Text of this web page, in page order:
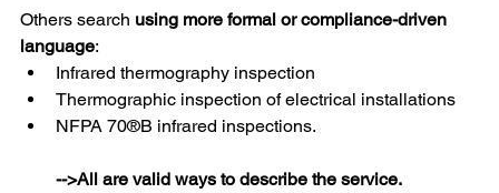
Others search using more formal or compliance-driven
language:
Infrared thermography inspection
Thermographic inspection of electrical installations
NFPA 70®B infrared inspections.
-->All are valid ways to describe the service.